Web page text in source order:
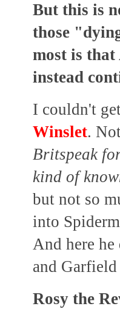
But this is
those
most is that
instead
I couldn't
Winslet.
Britspeak
kind of
but not so
into
And here he
and Garfield
Rosy the